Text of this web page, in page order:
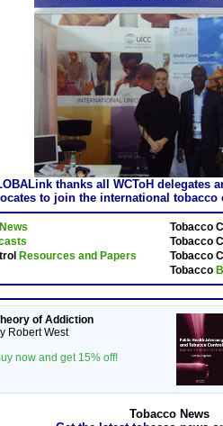
thanks all WCToH delegates
to join the international
Tobacco
Tobacco
Resources and Papers
Tobacco
Tobacco
of Addiction
Robert West
now and get 15% off!
Tobacco News